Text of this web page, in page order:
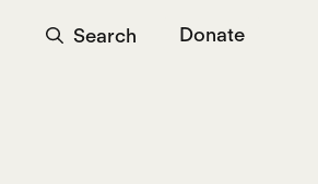
Search Donate